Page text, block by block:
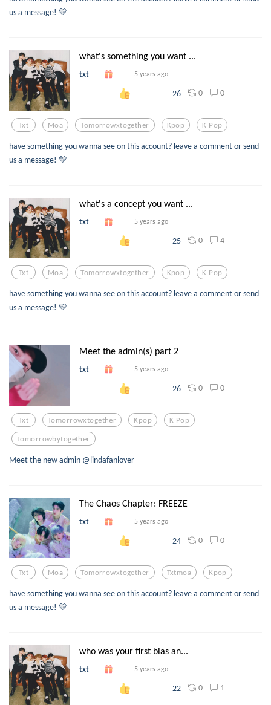
us a message! 💛
what's something you want ...
txt 5 years ago
26 0 0
Txt Moa Tomorrowxtogether Kpop K Pop
have something you wanna see on this account? leave a comment or send
us a message! 💛
what's a concept you want ...
txt 5 years ago
25 0 4
Txt Moa Tomorrowxtogether Kpop K Pop
have something you wanna see on this account? leave a comment or send
us a message! 💛
Meet the admin(s) part 2
txt 5 years ago
26 0 0
Txt Tomorrowxtogether Kpop K Pop
Tomorrowbytogether
Meet the new admin @lindafanlover
The Chaos Chapter: FREEZE
txt 5 years ago
24 0 0
Txt Moa Tomorrowxtogether Txtmoa Kpop
have something you wanna see on this account? leave a comment or send
us a message! 💛
who was your first bias an...
txt 5 years ago
22 0 1